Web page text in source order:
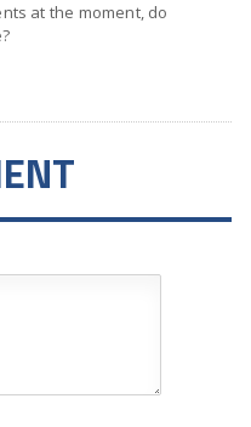
at the moment, do